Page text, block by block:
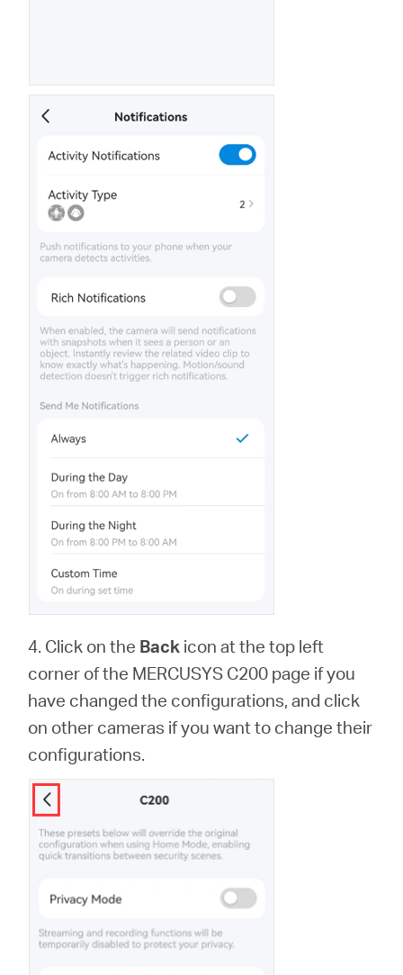
4. Click on the Back icon at the top left
corner of the MERCUSYS C200 page if you
have changed the configurations, and click
on other cameras if you want to change their
configurations.